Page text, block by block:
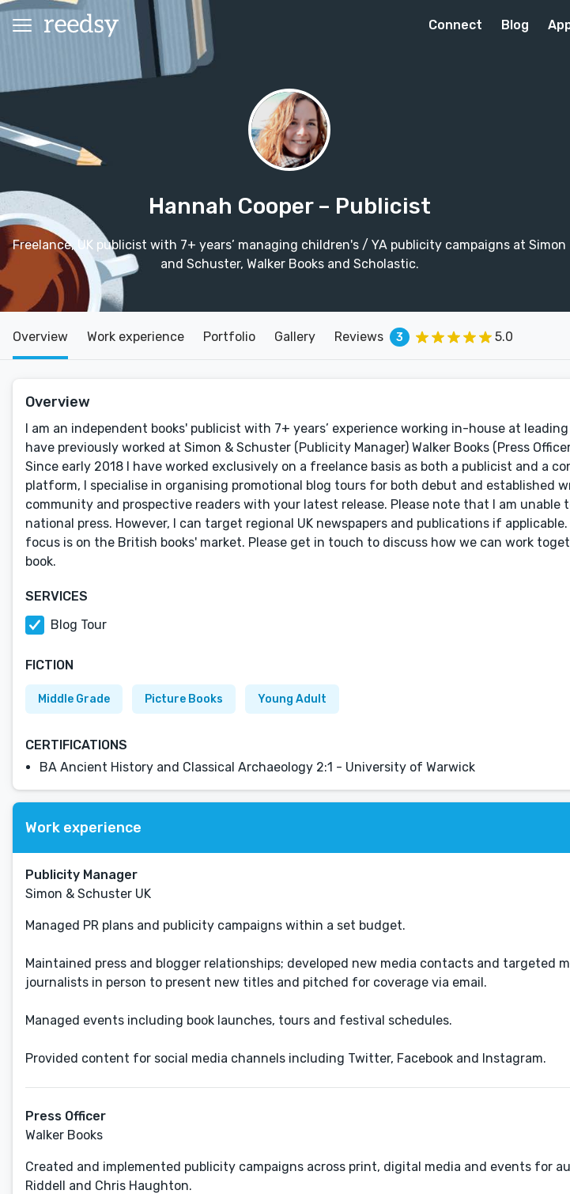
Connect Blog
Hannah Cooper – Publicist
Freelance, UK publicist with 7+ years’ managing children's / YA publicity campaigns at Simon
and Schuster, Walker Books and Scholastic.
Overview Work experience Portfolio Gallery Reviews 3 5.0
Overview
I am an independent books' publicist with 7+ years’ experience working in-house at
have previously worked at Simon & Schuster (Publicity Manager) Walker Books (Press
Since early 2018 I have worked exclusively on a freelance basis as both a publicist and a
platform, I specialise in organising promotional blog tours for both debut and established
community and prospective readers with your latest release. Please note that I am
national press. However, I can target regional UK newspapers and publications if
focus is on the British books' market. Please get in touch to discuss how we can work
book.
SERVICES
Blog Tour
FICTION
Middle Grade Picture Books Young Adult
CERTIFICATIONS
BA Ancient History and Classical Archaeology 2:1 - University of Warwick
Work experience
Publicity Manager
Simon & Schuster UK
Managed PR plans and publicity campaigns within a set budget.
Maintained press and blogger relationships; developed new media contacts and targeted
journalists in person to present new titles and pitched for coverage via email.
Managed events including book launches, tours and festival schedules.
Provided content for social media channels including Twitter, Facebook and Instagram.
Press Officer
Walker Books
Created and implemented publicity campaigns across print, digital media and events for
Riddell and Chris Haughton.